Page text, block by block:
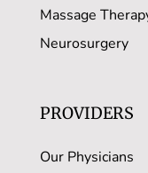
Massage
Neurosurgery
PROVIDERS
Our Physicians